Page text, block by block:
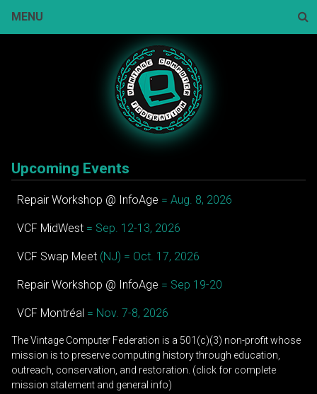
MENU
Upcoming Events
Repair Workshop @ InfoAge = Aug. 8, 2026
VCF MidWest = Sep. 12-13, 2026
VCF Swap Meet (NJ) = Oct. 17, 2026
Repair Workshop @ InfoAge = Sep 19-20
VCF Montréal = Nov. 7-8, 2026
The Vintage Computer Federation is a 501(c)(3) non-profit whose
mission is to preserve computing history through education,
outreach, conservation, and restoration. (click for complete
mission statement and general info)